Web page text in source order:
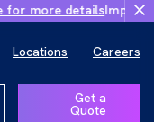
detailsImportant
Locations Careers
Get a
Quote